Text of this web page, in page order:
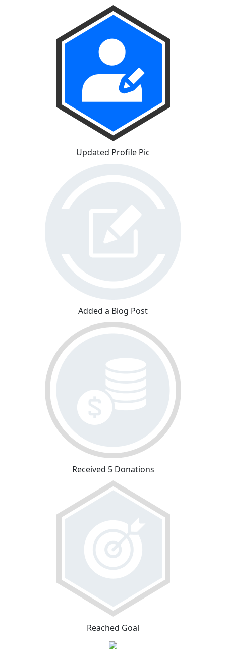
Updated Profile Pic
Added a Blog Post
Received 5 Donations
Reached Goal